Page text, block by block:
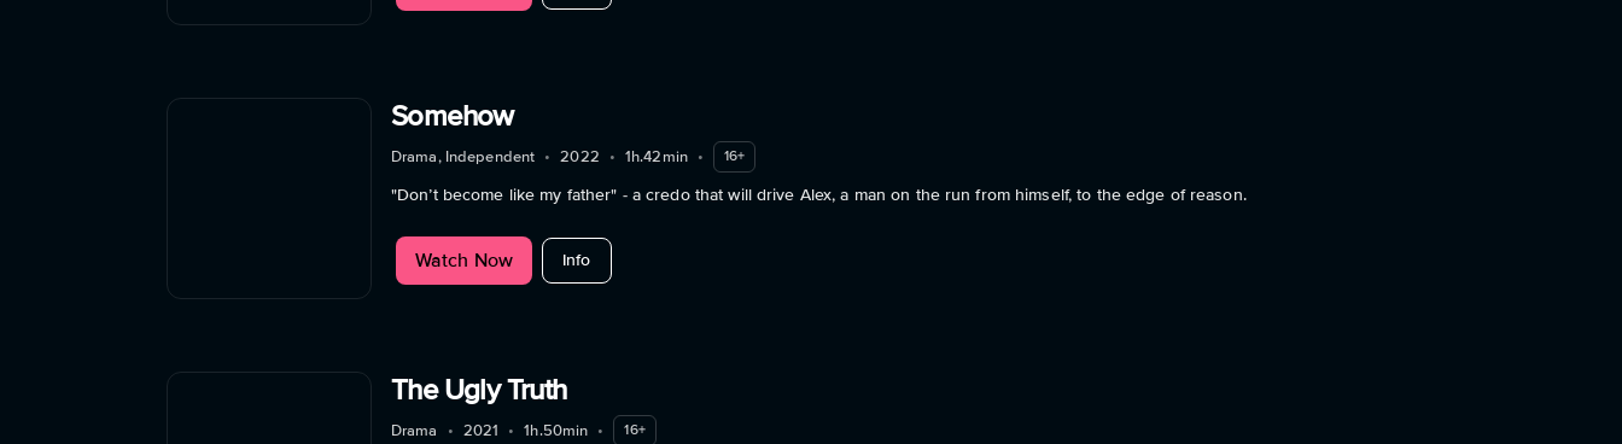
Somehow
Drama, Independent • 2022 • 1h.42min • 16+
"Don’t become like my father" - a credo that will drive Alex, a man on the run from himself, to the edge of reason.
Watch Now Infoabout Somehow
The Ugly Truth
Drama • 2021 • 1h.50min • 16+